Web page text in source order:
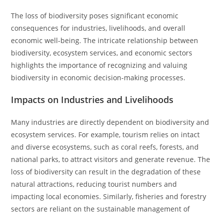
The loss of biodiversity poses significant economic
consequences for industries, livelihoods, and overall
economic well-being. The intricate relationship between
biodiversity, ecosystem services, and economic sectors
highlights the importance of recognizing and valuing
biodiversity in economic decision-making processes.
Impacts on Industries and Livelihoods
Many industries are directly dependent on biodiversity and
ecosystem services. For example, tourism relies on intact
and diverse ecosystems, such as coral reefs, forests, and
national parks, to attract visitors and generate revenue. The
loss of biodiversity can result in the degradation of these
natural attractions, reducing tourist numbers and
impacting local economies. Similarly, fisheries and forestry
sectors are reliant on the sustainable management of